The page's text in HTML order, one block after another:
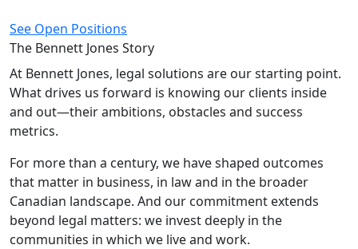
See Open Positions
The Bennett Jones Story
At Bennett Jones, legal solutions are our starting point.
What drives us forward is knowing our clients inside
and out—their ambitions, obstacles and success
metrics.
For more than a century, we have shaped outcomes
that matter in business, in law and in the broader
Canadian landscape. And our commitment extends
beyond legal matters: we invest deeply in the
communities in which we live and work.